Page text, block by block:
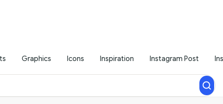
Graphics Icons Inspiration Instagram Post